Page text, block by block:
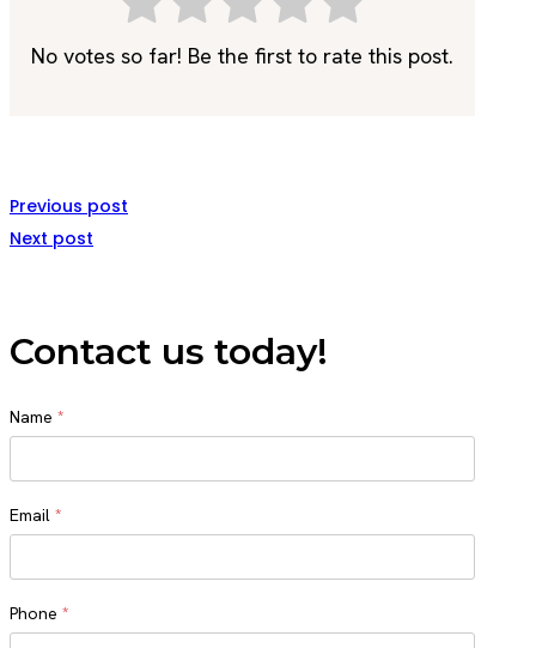
No votes so far! Be the first to rate this post.
Previous post
Next post
Contact us today!
Name *
Email *
Phone *